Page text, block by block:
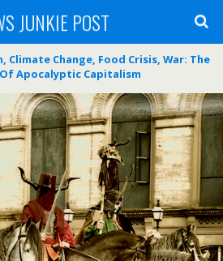
JUNKIE POST
Change, Food Crisis, War: The
Apocalyptic Capitalism